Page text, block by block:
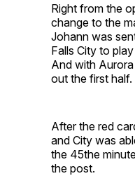
Right from the
change to the
Johann was
Falls City to
And with
out the first half.
After the red
and City was
the 45the
the post.